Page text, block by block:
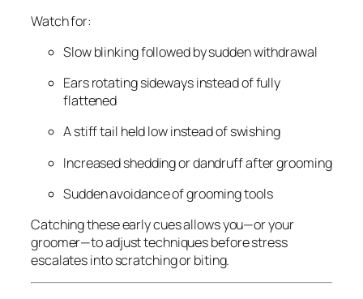
Watch for:
Slow blinking followed by sudden withdrawal
Ears rotating sideways instead of fully
flattened
A stiff tail held low instead of swishing
Increased shedding or dandruff after grooming
Sudden avoidance of grooming tools
Catching these early cues allows you—or your
groomer—to adjust techniques before stress
escalates into scratching or biting.